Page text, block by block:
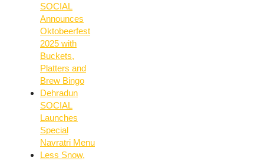
SOCIAL
Announces
Oktobeerfest
2025 with
Buckets,
Platters and
Brew Bingo
Dehradun
SOCIAL
Launches
Special
Navratri Menu
Less Snow,